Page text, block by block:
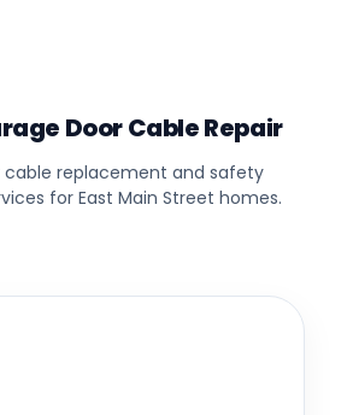
Door Cable Repair
cable replacement and safety
for East Main Street homes.